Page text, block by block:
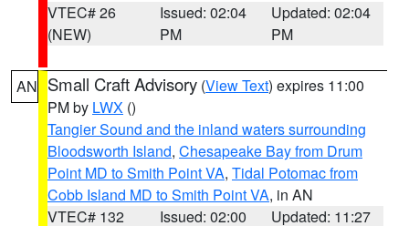
VTEC# 26
(NEW)
Issued: 02:04
PM
Updated: 02:04
PM
AN Small Craft Advisory (View Text) expires 11:00
PM by LWX ()
Tangier Sound and the inland waters surrounding
Bloodsworth Island, Chesapeake Bay from Drum
Point MD to Smith Point VA, Tidal Potomac from
Cobb Island MD to Smith Point VA, in AN
VTEC# 132
Issued: 02:00
Updated: 11:27